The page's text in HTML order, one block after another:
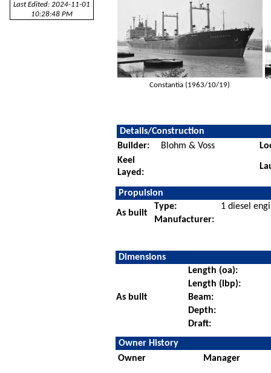
Last Edited: 2024-11-01
10:28:48 PM
Constantia (1963/10/19)
Details/Construction
Builder:
Blohm & Voss
Keel
Layed:
Propulsion
As built
Type:
1 diesel
Manufacturer:
Dimensions
As built
Length (oa):
Length (lbp):
Beam:
Depth:
Draft:
Owner History
Owner
Manager